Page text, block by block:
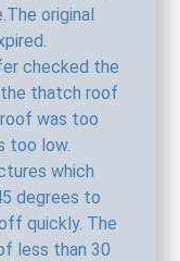
original
checked the
thatch roof
was too
too low.
which
degrees to
quickly. The
less than 30